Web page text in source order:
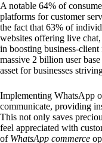
A notable 64% of
platforms for customer
the fact that 63% of
websites offering live
in boosting business-
massive 2 billion user
asset for businesses
Implementing WhatsApp
communicate, providing
This not only saves
feel appreciated with
of WhatsApp commerce